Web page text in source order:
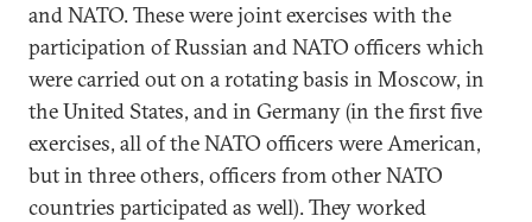
and NATO. These were joint exercises with the
participation of Russian and NATO officers which
were carried out on a rotating basis in Moscow, in
the United States, and in Germany (in the first five
exercises, all of the NATO officers were American,
but in three others, officers from other NATO
countries participated as well). They worked